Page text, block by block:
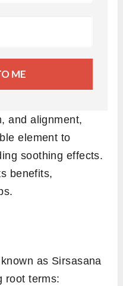
ME
and alignment,
element to
soothing effects.
benefits,
as Sirsasana
root terms: